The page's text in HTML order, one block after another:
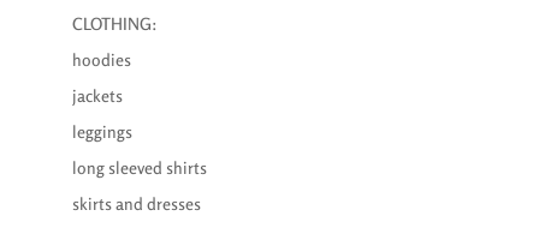
CLOTHING:
hoodies
jackets
leggings
long sleeved shirts
skirts and dresses